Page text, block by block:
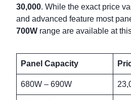
30,000. While the exact price
and advanced feature most
700W range are available at
Panel Capacity
680W – 690W